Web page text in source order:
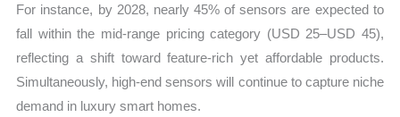
For instance, by 2028, nearly 45% of sensors are expected to
fall within the mid-range pricing category (USD 25–USD 45),
reflecting a shift toward feature-rich yet affordable products.
Simultaneously, high-end sensors will continue to capture niche
demand in luxury smart homes.